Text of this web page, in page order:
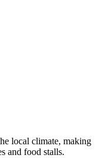
local climate, making
and food stalls.